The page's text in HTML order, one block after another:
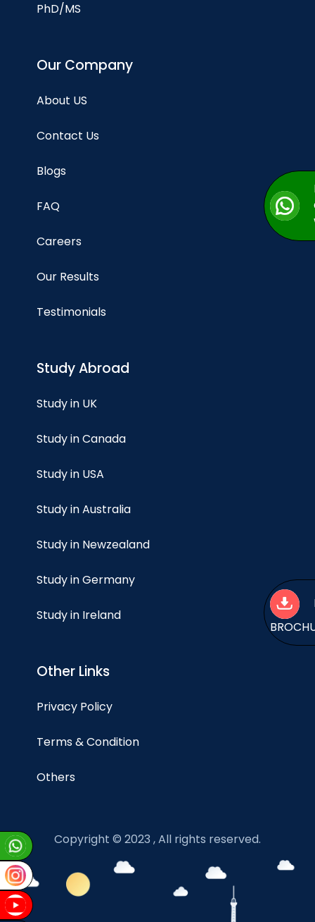
PhD/MS
Our Company
About US
Contact Us
Blogs
FAQ
Careers
Our Results
Testimonials
Study Abroad
Study in UK
Study in Canada
Study in USA
Study in Australia
Study in Newzealand
Study in Germany
Study in Ireland
Other Links
Privacy Policy
Terms & Condition
Others
Copyright © 2023 , All rights reserved.